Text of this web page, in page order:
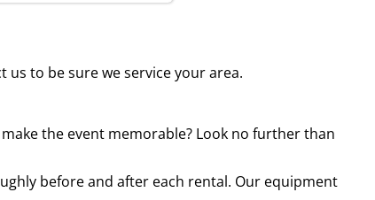
to be sure we service your area.
the event memorable? Look no further than
before and after each rental. Our equipment